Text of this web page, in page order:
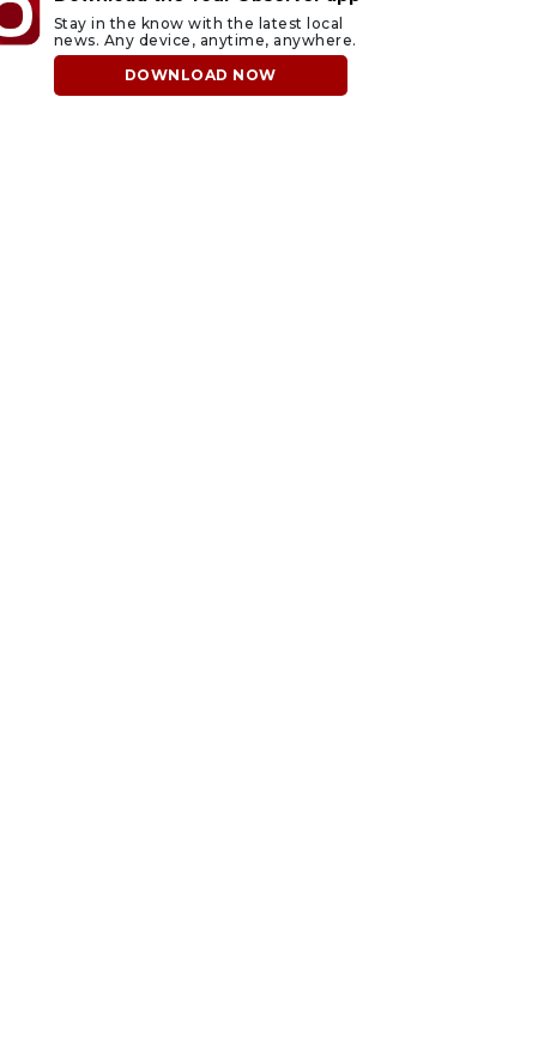
Stay in the know with the latest local
news. Any device, anytime, anywhere.
DOWNLOAD NOW